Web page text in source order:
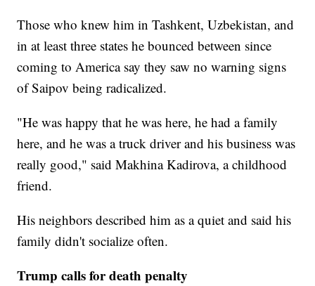
Those who knew him in Tashkent, Uzbekistan, and
in at least three states he bounced between since
coming to America say they saw no warning signs
of Saipov being radicalized.
"He was happy that he was here, he had a family
here, and he was a truck driver and his business was
really good," said Makhina Kadirova, a childhood
friend.
His neighbors described him as a quiet and said his
family didn't socialize often.
Trump calls for death penalty